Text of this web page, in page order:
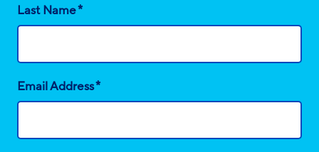
Last Name*
Email Address*